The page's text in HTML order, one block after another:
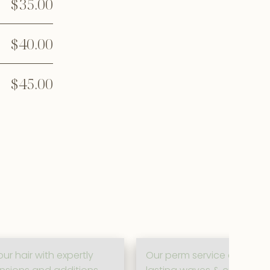
$35.00
$40.00
$45.00
hair with expertly
Our perm service creates